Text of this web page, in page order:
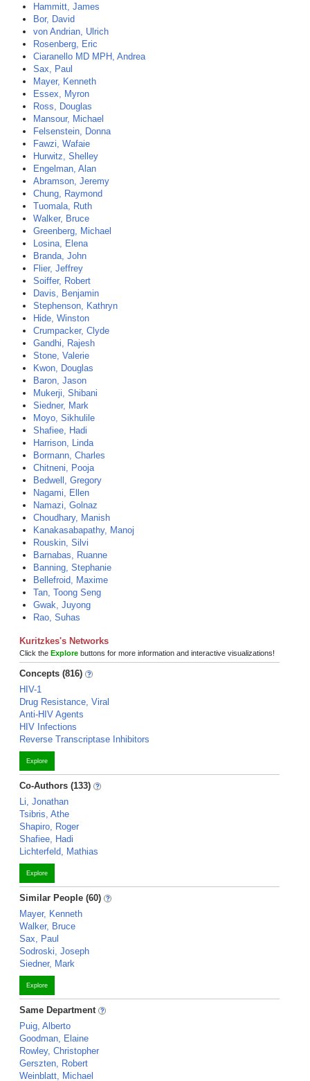
Hammitt, James
Bor, David
von Andrian, Ulrich
Rosenberg, Eric
Ciaranello MD MPH, Andrea
Sax, Paul
Mayer, Kenneth
Essex, Myron
Ross, Douglas
Mansour, Michael
Felsenstein, Donna
Fawzi, Wafaie
Hurwitz, Shelley
Engelman, Alan
Abramson, Jeremy
Chung, Raymond
Tuomala, Ruth
Walker, Bruce
Greenberg, Michael
Losina, Elena
Branda, John
Flier, Jeffrey
Soiffer, Robert
Davis, Benjamin
Stephenson, Kathryn
Hide, Winston
Crumpacker, Clyde
Gandhi, Rajesh
Stone, Valerie
Kwon, Douglas
Baron, Jason
Mukerji, Shibani
Siedner, Mark
Moyo, Sikhulile
Shafiee, Hadi
Harrison, Linda
Bormann, Charles
Chitneni, Pooja
Bedwell, Gregory
Nagami, Ellen
Namazi, Golnaz
Choudhary, Manish
Kanakasabapathy, Manoj
Rouskin, Silvi
Barnabas, Ruanne
Banning, Stephanie
Bellefroid, Maxime
Tan, Toong Seng
Gwak, Juyong
Rao, Suhas
Kuritzkes's Networks
Click the Explore buttons for more information and interactive visualizations!
Concepts (816)
HIV-1
Drug Resistance, Viral
Anti-HIV Agents
HIV Infections
Reverse Transcriptase Inhibitors
Explore
Co-Authors (133)
Li, Jonathan
Tsibris, Athe
Shapiro, Roger
Shafiee, Hadi
Lichterfeld, Mathias
Explore
Similar People (60)
Mayer, Kenneth
Walker, Bruce
Sax, Paul
Sodroski, Joseph
Siedner, Mark
Explore
Same Department
Puig, Alberto
Goodman, Elaine
Rowley, Christopher
Gerszten, Robert
Weinblatt, Michael